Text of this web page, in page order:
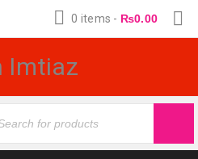
0 items - ₨0.00